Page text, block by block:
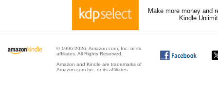
Make more money and
Kindle
© 1996-2026, Amazon.com, Inc. or its
affiliates. All Rights Reserved.
Amazon and Kindle are trademarks of
Amazon.com Inc. or its affiliates.